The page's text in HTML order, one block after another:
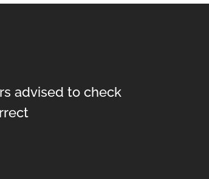
advised to check